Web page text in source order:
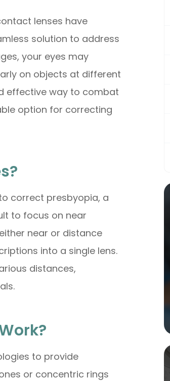
lenses have
solution to address
your eyes may
on objects at different
effective way to combat
option for correcting
correct presbyopia, a
to focus on near
near or distance
into a single lens.
distances,
to provide
or concentric rings